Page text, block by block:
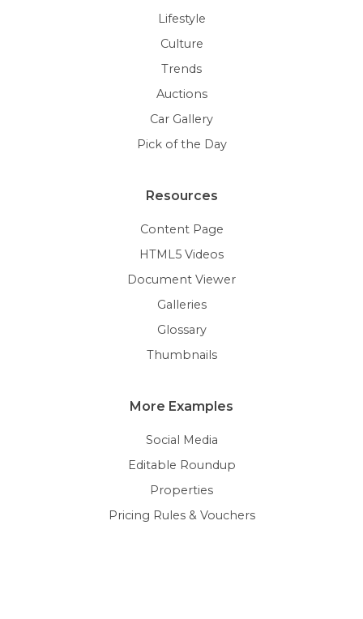
Lifestyle
Culture
Trends
Auctions
Car Gallery
Pick of the Day
Resources
Content Page
HTML5 Videos
Document Viewer
Galleries
Glossary
Thumbnails
More Examples
Social Media
Editable Roundup
Properties
Pricing Rules & Vouchers